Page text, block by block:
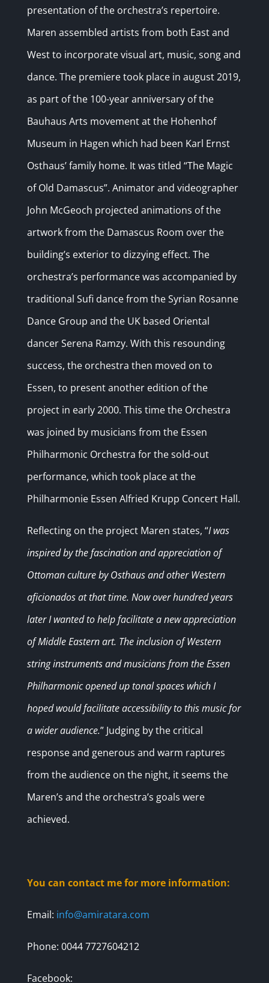
presentation of the orchestra’s repertoire.
Maren assembled artists from both East and
West to incorporate visual art, music, song and
dance. The premiere took place in august 2019,
as part of the 100-year anniversary of the
Bauhaus Arts movement at the Hohenhof
Museum in Hagen which had been Karl Ernst
Osthaus’ family home. It was titled “The Magic
of Old Damascus”. Animator and videographer
John McGeoch projected animations of the
artwork from the Damascus Room over the
building’s exterior to dizzying effect. The
orchestra’s performance was accompanied by
traditional Sufi dance from the Syrian Rosanne
Dance Group and the UK based Oriental
dancer Serena Ramzy. With this resounding
success, the orchestra then moved on to
Essen, to present another edition of the
project in early 2000. This time the Orchestra
was joined by musicians from the Essen
Philharmonic Orchestra for the sold-out
performance, which took place at the
Philharmonie Essen Alfried Krupp Concert Hall.
Reflecting on the project Maren states, “I was
inspired by the fascination and appreciation of
Ottoman culture by Osthaus and other Western
aficionados at that time. Now over hundred years
later I wanted to help facilitate a new appreciation
of Middle Eastern art. The inclusion of Western
string instruments and musicians from the Essen
Philharmonic opened up tonal spaces which I
hoped would facilitate accessibility to this music for
a wider audience.” Judging by the critical
response and generous and warm raptures
from the audience on the night, it seems the
Maren’s and the orchestra’s goals were
achieved.
You can contact me for more information:
Email: info@amiratara.com
Phone: 0044 7727604212
Facebook: